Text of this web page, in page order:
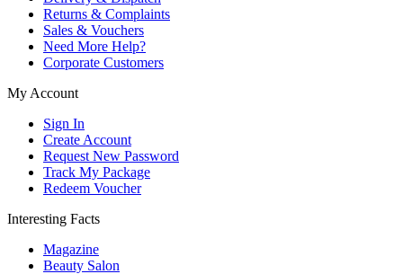
Returns & Complaints
Sales & Vouchers
Need More Help?
Corporate Customers
My Account
Sign In
Create Account
Request New Password
Track My Package
Redeem Voucher
Interesting Facts
Magazine
Beauty Salon